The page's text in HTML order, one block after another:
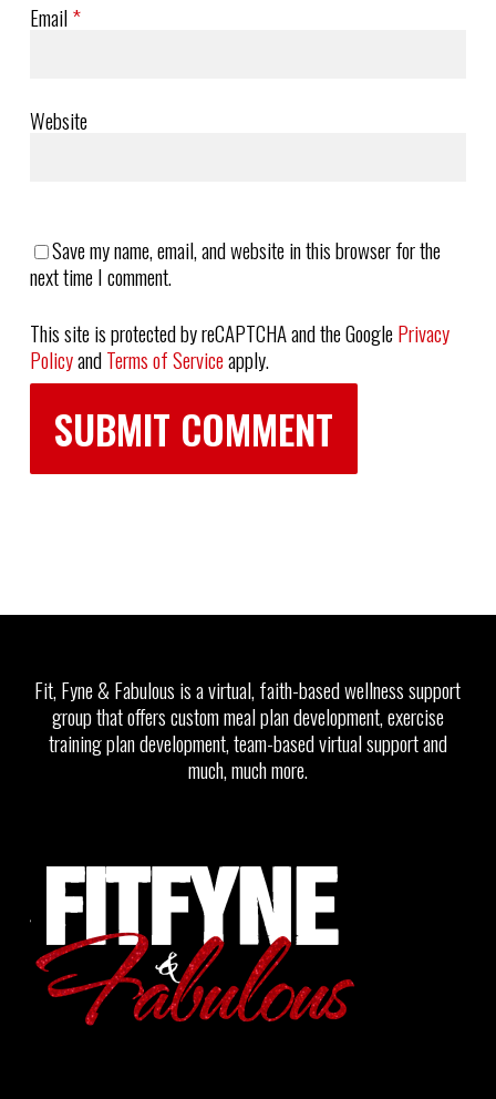
Email*
Website
Save my name, email, and website in this browser for the
next time I comment.
This site is protected by reCAPTCHA and the GooglePrivacy
PolicyandTerms of Serviceapply.
Fit, Fyne & Fabulous is a virtual, faith-based wellness support
group that offers custom meal plan development, exercise
training plan development, team-based virtual support and
much, much more.